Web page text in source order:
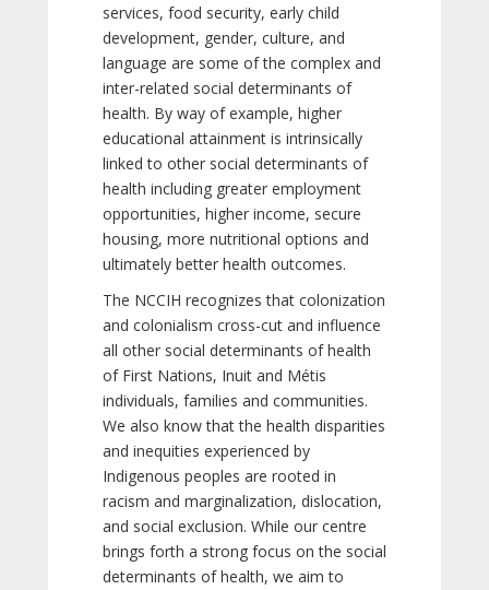
services, food security, early child
development, gender, culture, and
language are some of the complex and
inter-related social determinants of
health. By way of example, higher
educational attainment is intrinsically
linked to other social determinants of
health including greater employment
opportunities, higher income, secure
housing, more nutritional options and
ultimately better health outcomes.
The NCCIH recognizes that colonization
and colonialism cross-cut and influence
all other social determinants of health
of First Nations, Inuit and Métis
individuals, families and communities.
We also know that the health disparities
and inequities experienced by
Indigenous peoples are rooted in
racism and marginalization, dislocation,
and social exclusion. While our centre
brings forth a strong focus on the social
determinants of health, we aim to